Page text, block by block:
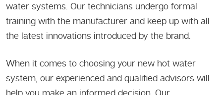
water systems. Our technicians undergo formal
training with the manufacturer and keep up with all
the latest innovations introduced by the brand.
When it comes to choosing your new hot water
system, our experienced and qualified advisors will
help you make an informed decision. Our